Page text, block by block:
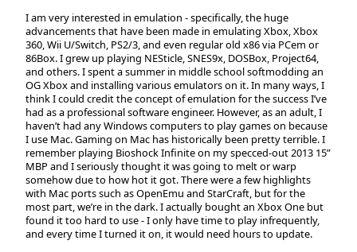
I am very interested in emulation - specifically, the huge
advancements that have been made in emulating Xbox, Xbox
360, Wii U/Switch, PS2/3, and even regular old x86 via PCem or
86Box. I grew up playing NESticle, SNES9x, DOSBox, Project64,
and others. I spent a summer in middle school softmodding an
OG Xbox and installing various emulators on it. In many ways, I
think I could credit the concept of emulation for the success I’ve
had as a professional software engineer. However, as an adult, I
haven’t had any Windows computers to play games on because
I use Mac. Gaming on Mac has historically been pretty terrible. I
remember playing Bioshock Infinite on my specced-out 2013 15”
MBP and I seriously thought it was going to melt or warp
somehow due to how hot it got. There were a few highlights
with Mac ports such as OpenEmu and StarCraft, but for the
most part, we’re in the dark. I actually bought an Xbox One but
found it too hard to use - I only have time to play infrequently,
and every time I turned it on, it would need hours to update.